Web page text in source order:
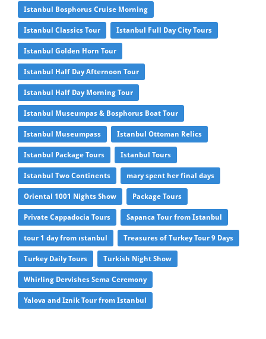
Istanbul Bosphorus Cruise Morning
Istanbul Classics Tour Istanbul Full Day City Tours
Istanbul Golden Horn Tour
Istanbul Half Day Afternoon Tour
Istanbul Half Day Morning Tour
Istanbul Museumpas & Bosphorus Boat Tour
Istanbul Museumpass Istanbul Ottoman Relics
Istanbul Package Tours Istanbul Tours
Istanbul Two Continents mary spent her final days
Oriental 1001 Nights Show Package Tours
Private Cappadocia Tours Sapanca Tour from Istanbul
tour 1 day from ıstanbul Treasures of Turkey Tour 9 Days
Turkey Daily Tours Turkish Night Show
Whirling Dervishes Sema Ceremony
Yalova and Iznik Tour from Istanbul